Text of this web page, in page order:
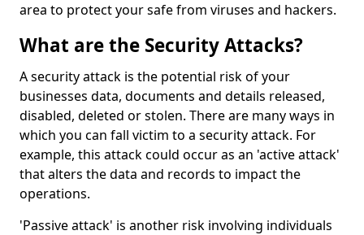
area to protect your safe from viruses and hackers.
What are the Security Attacks?
A security attack is the potential risk of your
businesses data, documents and details released,
disabled, deleted or stolen. There are many ways in
which you can fall victim to a security attack. For
example, this attack could occur as an 'active attack'
that alters the data and records to impact the
operations.
'Passive attack' is another risk involving individuals